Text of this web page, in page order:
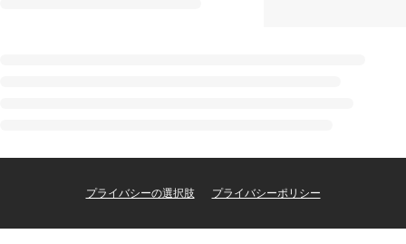
プライバシーの選択肢 プライバシーポリシー